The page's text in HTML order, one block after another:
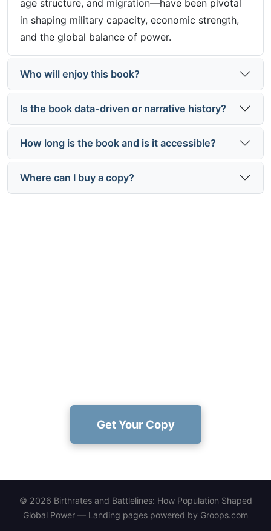
age structure, and migration—have been pivotal
in shaping military capacity, economic strength,
and the global balance of power.
Who will enjoy this book?
Is the book data-driven or narrative history?
How long is the book and is it accessible?
Where can I buy a copy?
Get Your Copy
© 2026 Birthrates and Battlelines: How Population Shaped
Global Power — Landing pages powered by Groops.com